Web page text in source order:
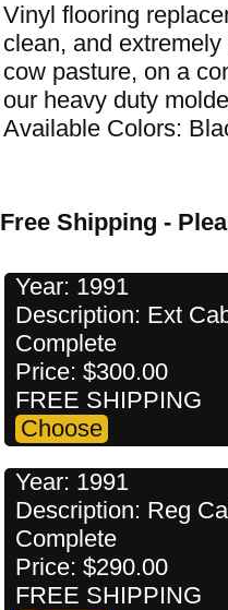
Vinyl flooring
clean, and
cow pasture, on a
our heavy duty
Available Colors:
Free Shipping -
Year: 1991
Description: Ext
Complete
Price: $300.00
FREE SHIPPING
Year: 1991
Description: Reg
Complete
Price: $290.00
FREE SHIPPING